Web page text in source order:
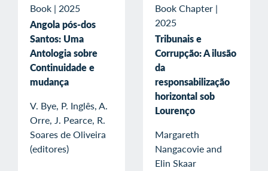
Book | 2025
Angola pós-dos
Santos: Uma
Antologia sobre
Continuidade e
mudança
V. Bye, P. Inglês, A.
Orre, J. Pearce, R.
Soares de Oliveira
(editores)
Book Chapter |
2025
Tribunais e
Corrupção: A ilusão
da
responsabilização
horizontal sob
Lourenço
Margareth
Nangacovie and
Elin Skaar